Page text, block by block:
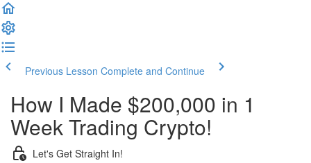
Previous Lesson Complete and Continue
How I Made $200,000 in 1
Week Trading Crypto!
Let's Get Straight In!